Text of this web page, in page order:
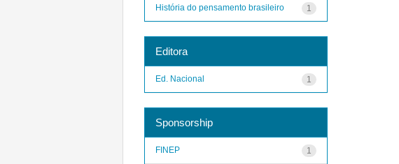
1
História do pensamento brasileiro
Editora
1
Ed. Nacional
Sponsorship
1
FINEP